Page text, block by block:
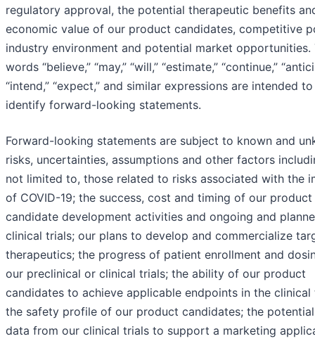
regulatory approval, the potential therapeutic benefits
economic value of our product candidates, competitive
industry environment and potential market opportunities.
words “believe,” “may,” “will,” “estimate,” “continue,”
“intend,” “expect,” and similar expressions are intended to
identify forward-looking statements.
Forward-looking statements are subject to known and
risks, uncertainties, assumptions and other factors
not limited to, those related to risks associated with the
of COVID-19; the success, cost and timing of our product
candidate development activities and ongoing and
clinical trials; our plans to develop and commercialize
therapeutics; the progress of patient enrollment and
our preclinical or clinical trials; the ability of our product
candidates to achieve applicable endpoints in the clinical
the safety profile of our product candidates; the
data from our clinical trials to support a marketing